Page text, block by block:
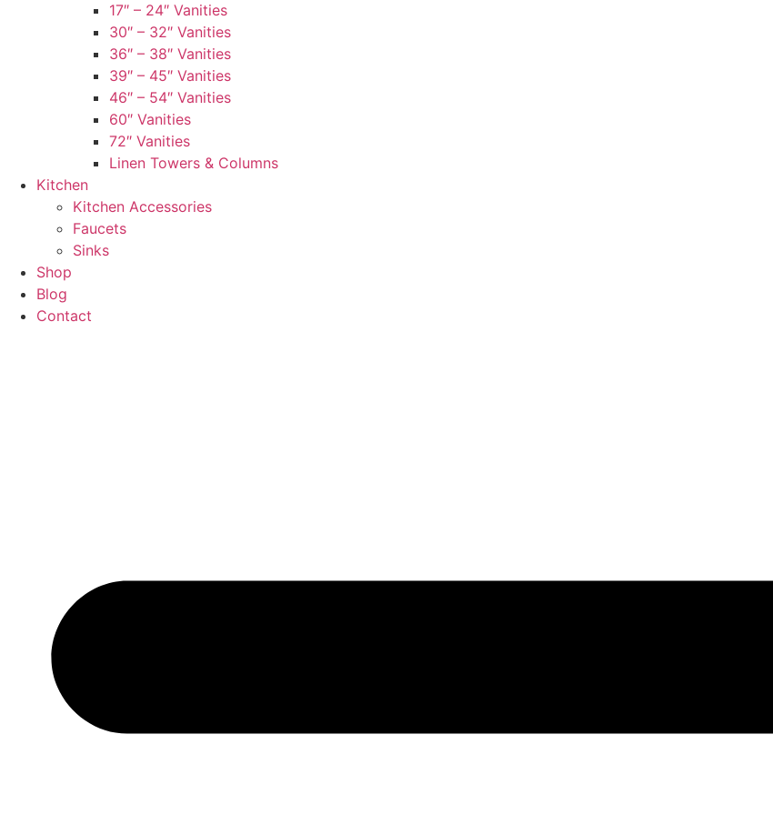
17″ – 24″ Vanities
30″ – 32″ Vanities
36″ – 38″ Vanities
39″ – 45″ Vanities
46″ – 54″ Vanities
60″ Vanities
72″ Vanities
Linen Towers & Columns
Kitchen
Kitchen Accessories
Faucets
Sinks
Shop
Blog
Contact